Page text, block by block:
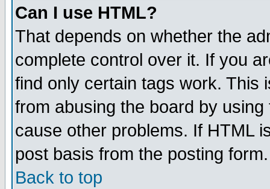
Can I use HTML?
That depends on whether the
complete control over it. If you
find only certain tags work. This
from abusing the board by
cause other problems. If HTML
post basis from the posting form.
Back to top